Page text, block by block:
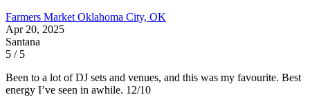
Farmers Market Oklahoma City, OK
Apr 20, 2025
Santana
5 / 5
Been to a lot of DJ sets and venues, and this was my favourite. Best
energy I’ve seen in awhile. 12/10